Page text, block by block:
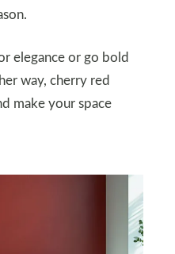
elegance or go bold
way, cherry red
make your space